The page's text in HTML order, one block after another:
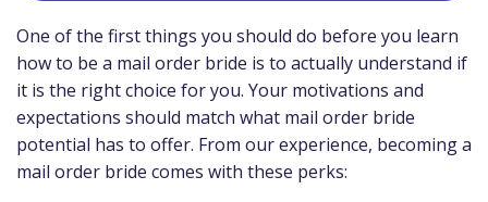
One of the first things you should do before you learn
how to be a mail order bride is to actually understand if
it is the right choice for you. Your motivations and
expectations should match what mail order bride
potential has to offer. From our experience, becoming a
mail order bride comes with these perks: